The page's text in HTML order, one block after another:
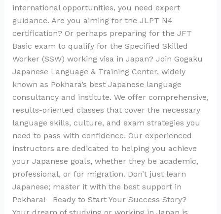
international opportunities, you need expert
guidance. Are you aiming for the JLPT N4
certification? Or perhaps preparing for the JFT
Basic exam to qualify for the Specified Skilled
Worker (SSW) working visa in Japan? Join Gogaku
Japanese Language & Training Center, widely
known as Pokhara’s best Japanese language
consultancy and institute. We offer comprehensive,
results-oriented classes that cover the necessary
language skills, culture, and exam strategies you
need to pass with confidence. Our experienced
instructors are dedicated to helping you achieve
your Japanese goals, whether they be academic,
professional, or for migration. Don’t just learn
Japanese; master it with the best support in
Pokhara! Ready to Start Your Success Story?
Your dream of studying or working in Japan is